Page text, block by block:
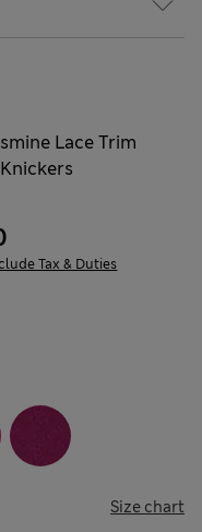
Lace Trim
Tax & Duties
Size chart